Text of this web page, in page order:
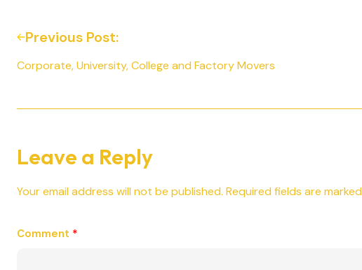
Previous Post:
Corporate, University, College and Factory Movers
Leave a Reply
Your email address will not be published. Required fields are marked
Comment *